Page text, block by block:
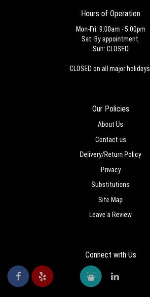
Hours of Operation
Mon-Fri: 9:00am - 5:00pm
Sat: By appointment.
Sun: CLOSED
CLOSED on all major holidays.
Our Policies
About Us
Contact us
Delivery/Return Policy
Privacy
Substitutions
Site Map
Leave a Review
Connect with Us